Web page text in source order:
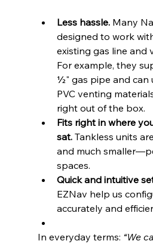
Less hassle. Many
designed to work
existing gas line and
For example, they
½" gas pipe and can
PVC venting
right out of the box.
Fits right in where
sat. Tankless units
and much
spaces.
Quick and intuitive
EZNav help us
accurately and
In everyday terms: “We